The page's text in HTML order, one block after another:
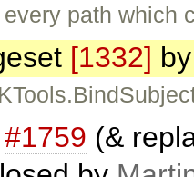
every path
[1332]
#1759 (&